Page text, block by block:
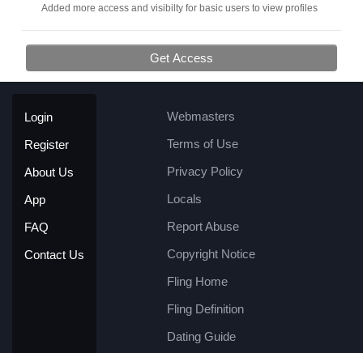
Added more access and visibilty for basic users to view profiles
Get Access
Login
Register
About Us
App
FAQ
Contact Us
Webmasters
Terms of Use
Privacy Policy
Locals
Report Abuse
Copyright Notice
Fling Home
Fling Definition
Dating Guide